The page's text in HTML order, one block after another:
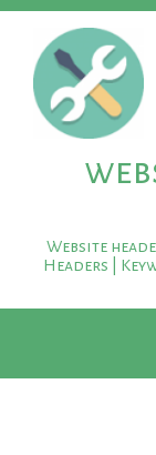
Website
Headers |